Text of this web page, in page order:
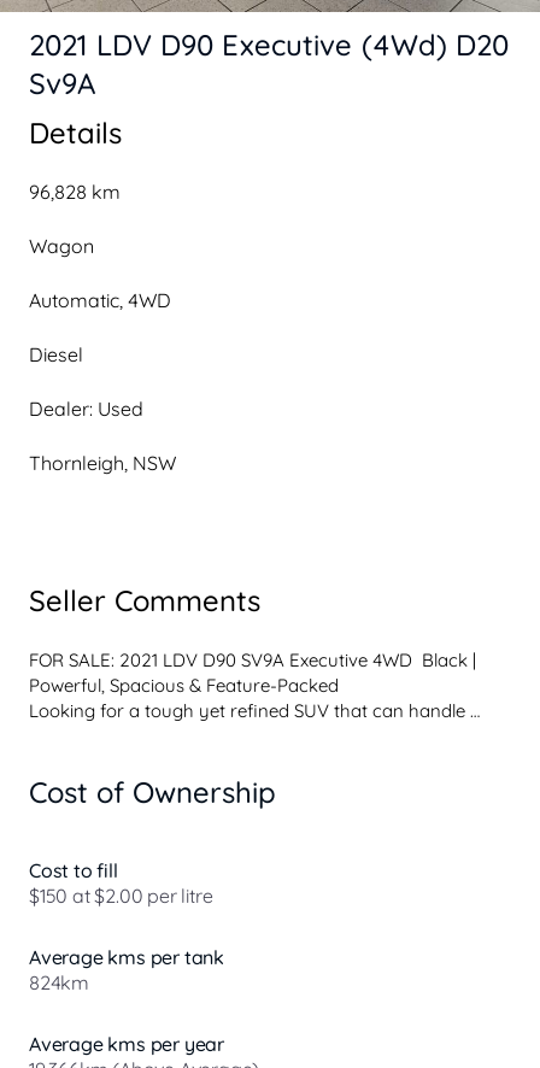
Details
96,828 km
Wagon
Automatic, 4WD
Diesel
Dealer: Used
Thornleigh, NSW
Seller Comments
FOR SALE: 2021 LDV D90 SV9A Executive 4WD  Black |
Powerful, Spacious & Feature-Packed
Looking for a tough yet refined SUV that can handle
value all in one.
Model: LDV D90 SV9A Executive (4WD)
Engine: 2.0L Twin Turbo Diesel (D20 DTT4)
Transmission: 8-Speed Automatic
Colour: Sleek Black
Drivetrain: 4WD  ready for on & off-road
Key Features:
Cost of Ownership
Cost to fill
$150 at $2.00 per litre
Average kms per tank
824km
Average kms per year
2021 LDV D90 Executive (4Wd) D20
Sv9A